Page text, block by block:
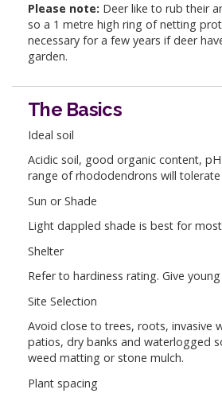
Please note: Deer like to rub their
so a 1 metre high ring of netting
necessary for a few years if deer
garden.
The Basics
Ideal soil
Acidic soil, good organic content, pH
range of rhododendrons will
Sun or Shade
Light dappled shade is best for
Shelter
Refer to hardiness rating. Give
Site Selection
Avoid close to trees, roots, invasive
patios, dry banks and waterlogged
weed matting or stone mulch.
Plant spacing